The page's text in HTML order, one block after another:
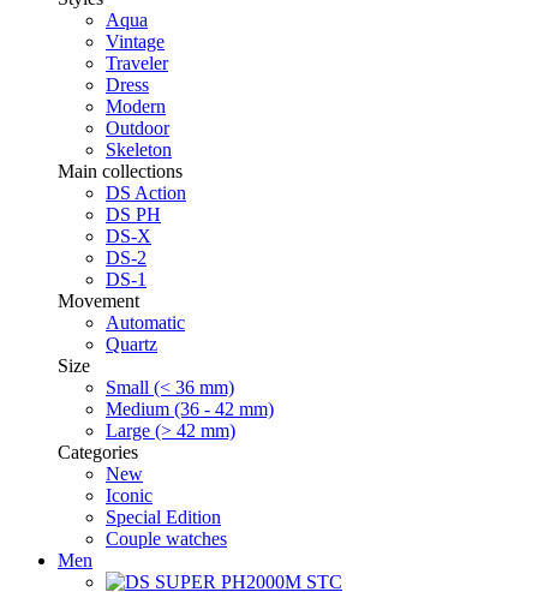
Aqua
Vintage
Traveler
Dress
Modern
Outdoor
Skeleton
Main collections
DS Action
DS PH
DS-X
DS-2
DS-1
Movement
Automatic
Quartz
Size
Small (< 36 mm)
Medium (36 - 42 mm)
Large (> 42 mm)
Categories
New
Iconic
Special Edition
Couple watches
Men